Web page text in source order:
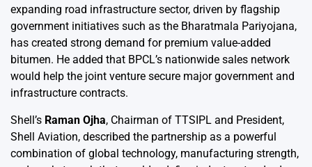
expanding road infrastructure sector, driven by flagship
government initiatives such as the Bharatmala Pariyojana,
has created strong demand for premium value-added
bitumen. He added that BPCL’s nationwide sales network
would help the joint venture secure major government and
infrastructure contracts.
Shell’s Raman Ojha, Chairman of TTSIPL and President,
Shell Aviation, described the partnership as a powerful
combination of global technology, manufacturing strength,